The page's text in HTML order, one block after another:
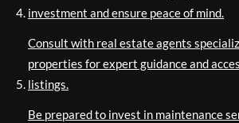
investment and ensure peace of mind.
Consult with real estate agents
properties for expert guidance and
listings.
Be prepared to invest in maintenance